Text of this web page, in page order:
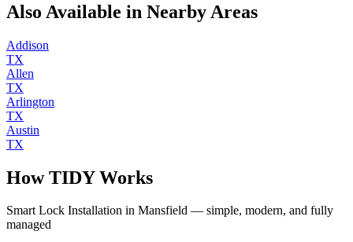
Also Available in Nearby Areas
Addison
TX
Allen
TX
Arlington
TX
Austin
TX
How TIDY Works
Smart Lock Installation in Mansfield — simple, modern, and fully
managed